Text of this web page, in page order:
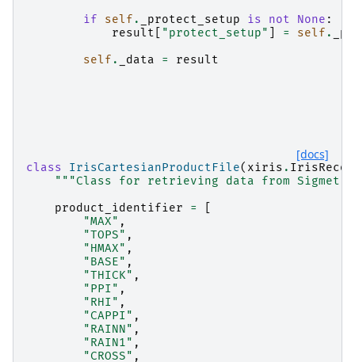
if
self . _protect_setup is not None :
result
"protect_setup" = self .
self . _data = result
[docs]
class IrisCartesianProductFile( xiris .
"""Class for retrieving data from Sigmet
product_identifier
=
"MAX" ,
"TOPS" ,
"HMAX" ,
"BASE" ,
"THICK" ,
"PPI" ,
"RHI" ,
"CAPPI" ,
"RAINN" ,
"RAIN1" ,
"CROSS" ,